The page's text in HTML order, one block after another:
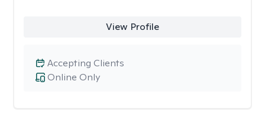
View Profile
Online Only
Accepting Clients